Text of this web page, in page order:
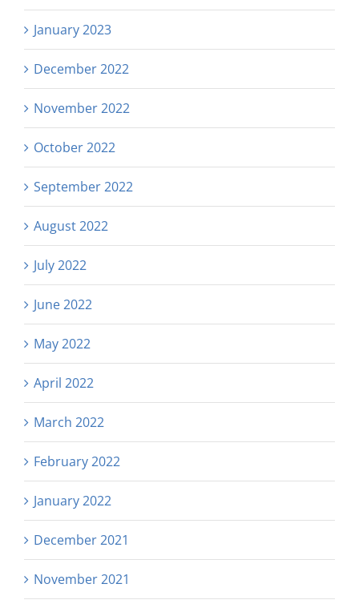
January 2023
December 2022
November 2022
October 2022
September 2022
August 2022
July 2022
June 2022
May 2022
April 2022
March 2022
February 2022
January 2022
December 2021
November 2021